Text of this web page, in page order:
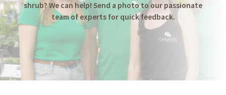
shrub? We can help! Send a photo to our passionate
team of experts for quick feedback.